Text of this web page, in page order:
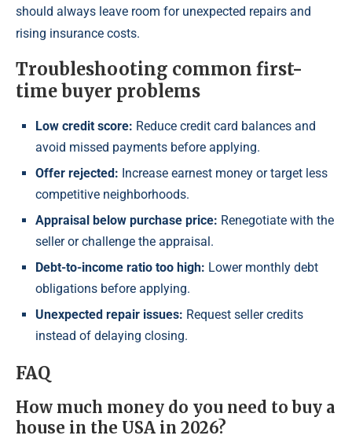
should always leave room for unexpected repairs and
rising insurance costs.
Troubleshooting common first-
time buyer problems
Low credit score: Reduce credit card balances and
avoid missed payments before applying.
Offer rejected: Increase earnest money or target less
competitive neighborhoods.
Appraisal below purchase price: Renegotiate with the
seller or challenge the appraisal.
Debt-to-income ratio too high: Lower monthly debt
obligations before applying.
Unexpected repair issues: Request seller credits
instead of delaying closing.
FAQ
How much money do you need to buy a
house in the USA in 2026?